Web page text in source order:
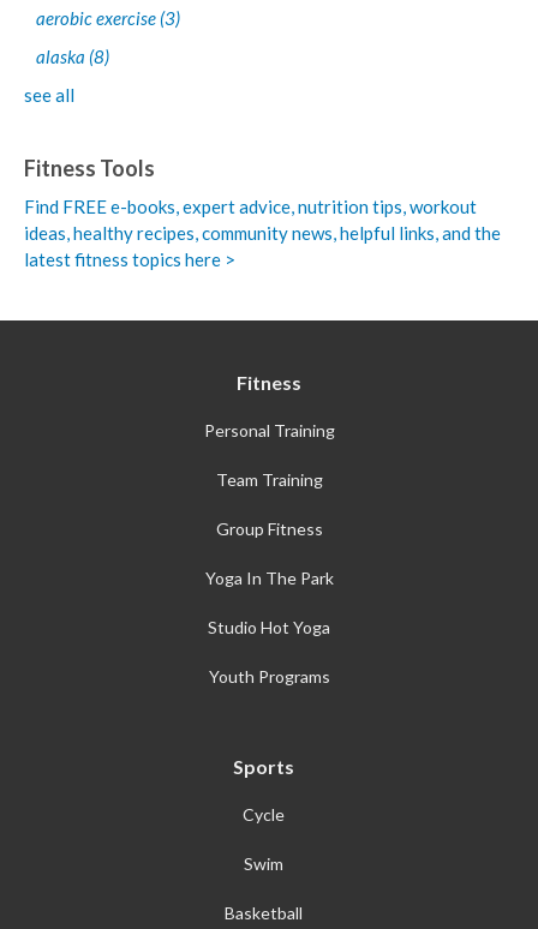
aerobic exercise (3)
alaska (8)
see all
Fitness Tools
Find FREE e-books,expert advice, nutrition tips, workout
ideas, healthy recipes, community news, helpful links, and the
latest fitness topics here >
Fitness
Personal Training
Team Training
Group Fitness
Yoga In The Park
Studio Hot Yoga
Youth Programs
Sports
Cycle
Swim
Basketball